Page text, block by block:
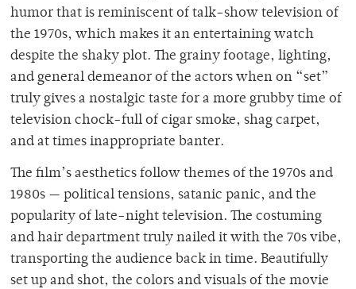
humor that is reminiscent of talk-show television of
the 1970s, which makes it an entertaining watch
despite the shaky plot. The grainy footage, lighting,
and general demeanor of the actors when on “set”
truly gives a nostalgic taste for a more grubby time of
television chock-full of cigar smoke, shag carpet,
and at times inappropriate banter.
The film’s aesthetics follow themes of the 1970s and
1980s — political tensions, satanic panic, and the
popularity of late-night television. The costuming
and hair department truly nailed it with the 70s vibe,
transporting the audience back in time. Beautifully
set up and shot, the colors and visuals of the movie